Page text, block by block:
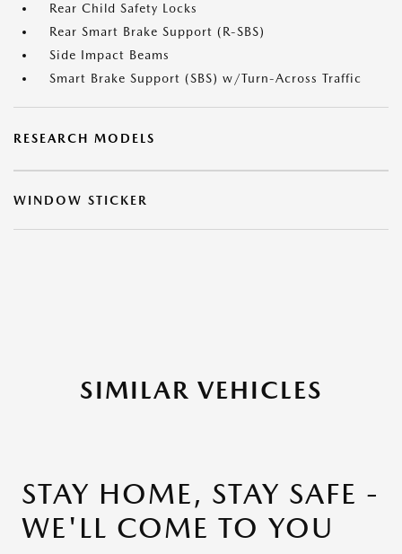
Rear Child Safety Locks
Rear Smart Brake Support (R-SBS)
Side Impact Beams
Smart Brake Support (SBS) w/Turn-Across Traffic
RESEARCH MODELS
WINDOW STICKER
SIMILAR VEHICLES
STAY HOME, STAY SAFE -
WE'LL COME TO YOU